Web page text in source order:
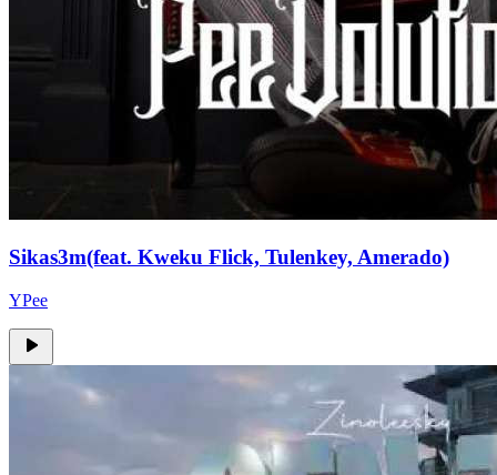
Sikas3m(feat. Kweku Flick, Tulenkey, Amerado)
YPee